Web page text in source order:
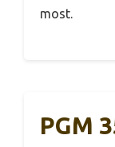
most.
PGM